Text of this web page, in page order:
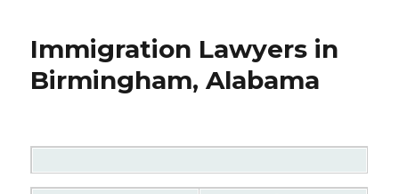
Immigration Lawyers in
Birmingham, Alabama